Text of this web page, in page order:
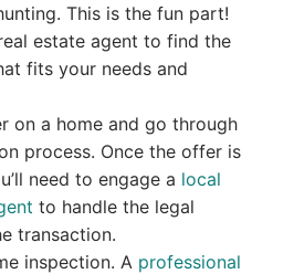
This is the fun part!
estate agent to find the
fits your needs and
on a home and go through
process. Once the offer is
need to engage a local
to handle the legal
transaction.
inspection. A professional